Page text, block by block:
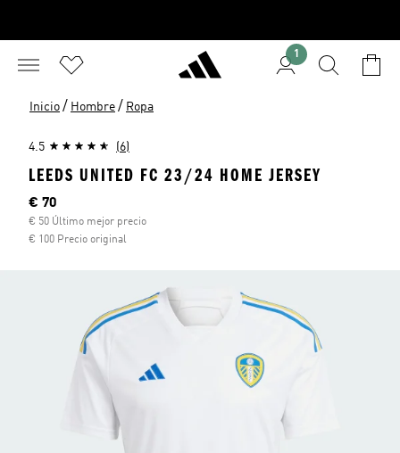
1
Inicio / Hombre / Ropa
4.5 (6)
LEEDS UNITED FC 23/24 HOME JERSEY
Precio actual
€ 70
€ 50 Último mejor precio
€ 100 Precio original